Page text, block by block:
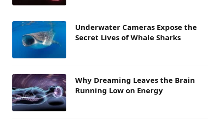
Underwater Cameras Expose the
Secret Lives of Whale Sharks
Why Dreaming Leaves the Brain
Running Low on Energy